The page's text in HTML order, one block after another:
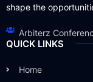
shape the
Arbiterz
QUICK LINKS
Home